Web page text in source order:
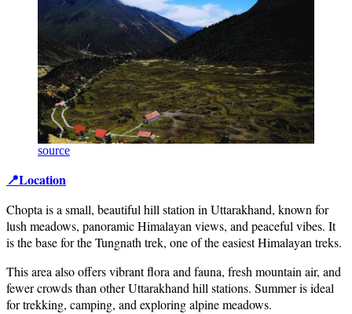
source
📍Location
Chopta is a small, beautiful hill station in Uttarakhand, known for
lush meadows, panoramic Himalayan views, and peaceful vibes. It
is the base for the Tungnath trek, one of the easiest Himalayan treks.
This area also offers vibrant flora and fauna, fresh mountain air, and
fewer crowds than other Uttarakhand hill stations. Summer is ideal
for trekking, camping, and exploring alpine meadows.